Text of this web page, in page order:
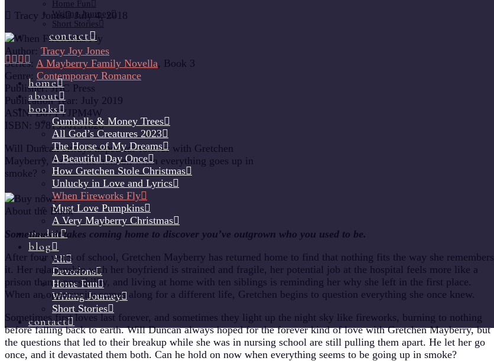
Home Fun
Writing Journey
Short Stories
contact
home
about
books
Gumballs & Money Trees
All God’s Creatures 2023
The Horse of My Dreams
A Beautiful Day Once
How Gretchen Stole Christmas
Unlucky in Love and Lyrics
When Fireworks Fly
Must Love Pumpkins
A Very Mayberry Christmas
media
blog
All
Devotions
Home Fun
Writing Journey
Short Stories
contact
Tracy Jones July 4, 2018
Author: Tracy Joy Jones
Series: A Mayberry Family Novella, Book 3
Genre: Contemporary Romance
Publisher: JHC Press
Publication Year: July 2019
ASIN: B07TYJPM4W
ISBN: 9781950131020
Will Duncan always hoped for forever with Gretchen
Mayberry, but can he hold on when everything goes up in
smoke?
About the Book
Sometimes it takes coming home to discover you’ve outgrown who you used to be.
After four years of school, Gretchen Mayberry has returned home to find that nothing fits the way she remembers
it. Her relationship with her boyfriend is strained and fragile, her potential job at the hospital feels more like a
prison than a possibility, and living at home with ten siblings is reminding her why she left in the first place.
When an opportunity comes along for a different life, Gretchen begins to question everything she once knew.
Sometimes first loves last forever, and sometimes they light up the night sky like fireworks, burning to nothing
before falling back to earth. Will Duncan always hoped for the forever kind of love with Gretchen Mayberry, but
the questions that led to their breakup while she was in nursing school are still pulling them apart. He let her go
once, and it devastated them both. Can he hold on now when everything seems to be going up in smoke?